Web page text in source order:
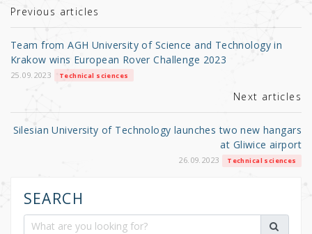
r b
o
o
k
Previous articles
Team from AGH University of Science and Technology in
Krakow wins European Rover Challenge 2023
25.09.2023 Technical sciences
Next articles
Silesian University of Technology launches two new hangars
at Gliwice airport
26.09.2023 Technical sciences
SEARCH